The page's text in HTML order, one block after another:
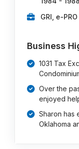
GRI, e-PRO
Business
1031 Tax
Over the
enjoyed
Sharon has
Oklahoma